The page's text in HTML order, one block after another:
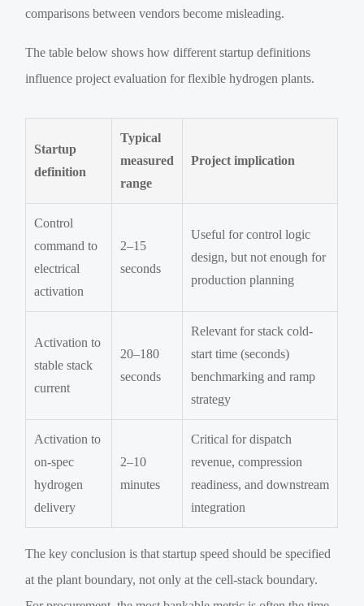
comparisons between vendors become misleading.
The table below shows how different startup definitions
influence project evaluation for flexible hydrogen plants.
Startup
definition
Typical
measured
range
Project implication
Control
command to
electrical
activation
2–15
seconds
Useful for control logic
design, but not enough for
production planning
Activation to
stable stack
current
20–180
seconds
Relevant for stack cold-
start time (seconds)
benchmarking and ramp
strategy
Activation to
on-spec
hydrogen
delivery
2–10
minutes
Critical for dispatch
revenue, compression
readiness, and downstream
integration
The key conclusion is that startup speed should be specified
at the plant boundary, not only at the cell-stack boundary.